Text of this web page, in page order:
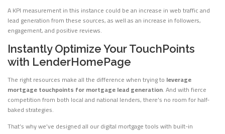
A KPI measurement in this instance could be an increase in web traffic and
lead generation from these sources, as well as an increase in followers,
engagement, and positive reviews.
Instantly Optimize Your TouchPoints
with LenderHomePage
The right resources make all the difference when trying to leverage
mortgage touchpoints for mortgage lead generation. And with fierce
competition from both local and national lenders, there’s no room for half-
baked strategies.
That’s why we’ve designed all our digital mortgage tools with built-in